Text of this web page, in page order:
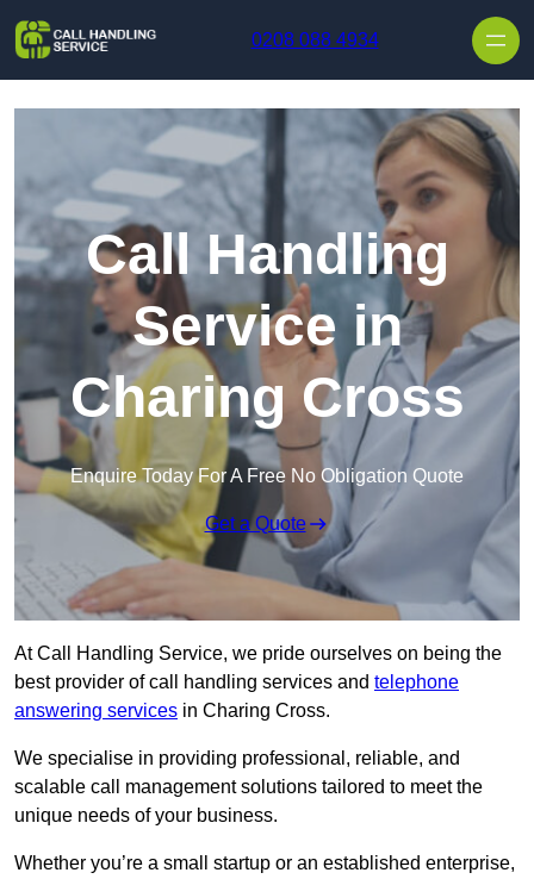
0208 088 4934
Call Handling
Service in
Charing Cross
Enquire Today For A Free No Obligation Quote
Get a Quote
At Call Handling Service, we pride ourselves on being the
best provider of call handling services and telephone
answering services in Charing Cross.
We specialise in providing professional, reliable, and
scalable call management solutions tailored to meet the
unique needs of your business.
Whether you’re a small startup or an established enterprise,